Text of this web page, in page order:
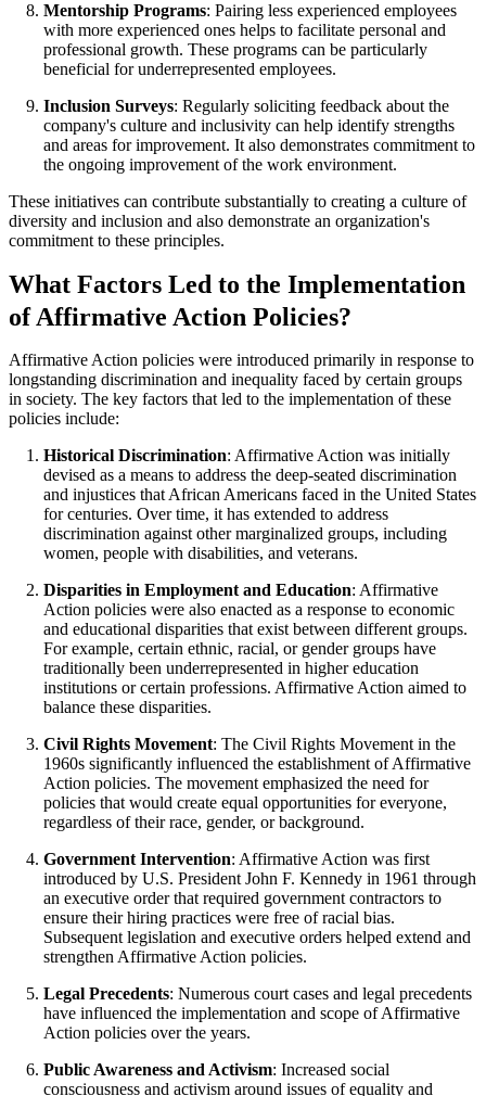
Mentorship Programs: Pairing less experienced employees
with more experienced ones helps to facilitate personal and
professional growth. These programs can be particularly
beneficial for underrepresented employees.
Inclusion Surveys: Regularly soliciting feedback about the
company's culture and inclusivity can help identify strengths
and areas for improvement. It also demonstrates commitment to
the ongoing improvement of the work environment.
These initiatives can contribute substantially to creating a culture of
diversity and inclusion and also demonstrate an organization's
commitment to these principles.
What Factors Led to the Implementation
of Affirmative Action Policies?
Affirmative Action policies were introduced primarily in response to
longstanding discrimination and inequality faced by certain groups
in society. The key factors that led to the implementation of these
policies include:
Historical Discrimination: Affirmative Action was initially
devised as a means to address the deep-seated discrimination
and injustices that African Americans faced in the United States
for centuries. Over time, it has extended to address
discrimination against other marginalized groups, including
women, people with disabilities, and veterans.
Disparities in Employment and Education: Affirmative
Action policies were also enacted as a response to economic
and educational disparities that exist between different groups.
For example, certain ethnic, racial, or gender groups have
traditionally been underrepresented in higher education
institutions or certain professions. Affirmative Action aimed to
balance these disparities.
Civil Rights Movement: The Civil Rights Movement in the
1960s significantly influenced the establishment of Affirmative
Action policies. The movement emphasized the need for
policies that would create equal opportunities for everyone,
regardless of their race, gender, or background.
Government Intervention: Affirmative Action was first
introduced by U.S. President John F. Kennedy in 1961 through
an executive order that required government contractors to
ensure their hiring practices were free of racial bias.
Subsequent legislation and executive orders helped extend and
strengthen Affirmative Action policies.
Legal Precedents: Numerous court cases and legal precedents
have influenced the implementation and scope of Affirmative
Action policies over the years.
Public Awareness and Activism: Increased social
consciousness and activism around issues of equality and